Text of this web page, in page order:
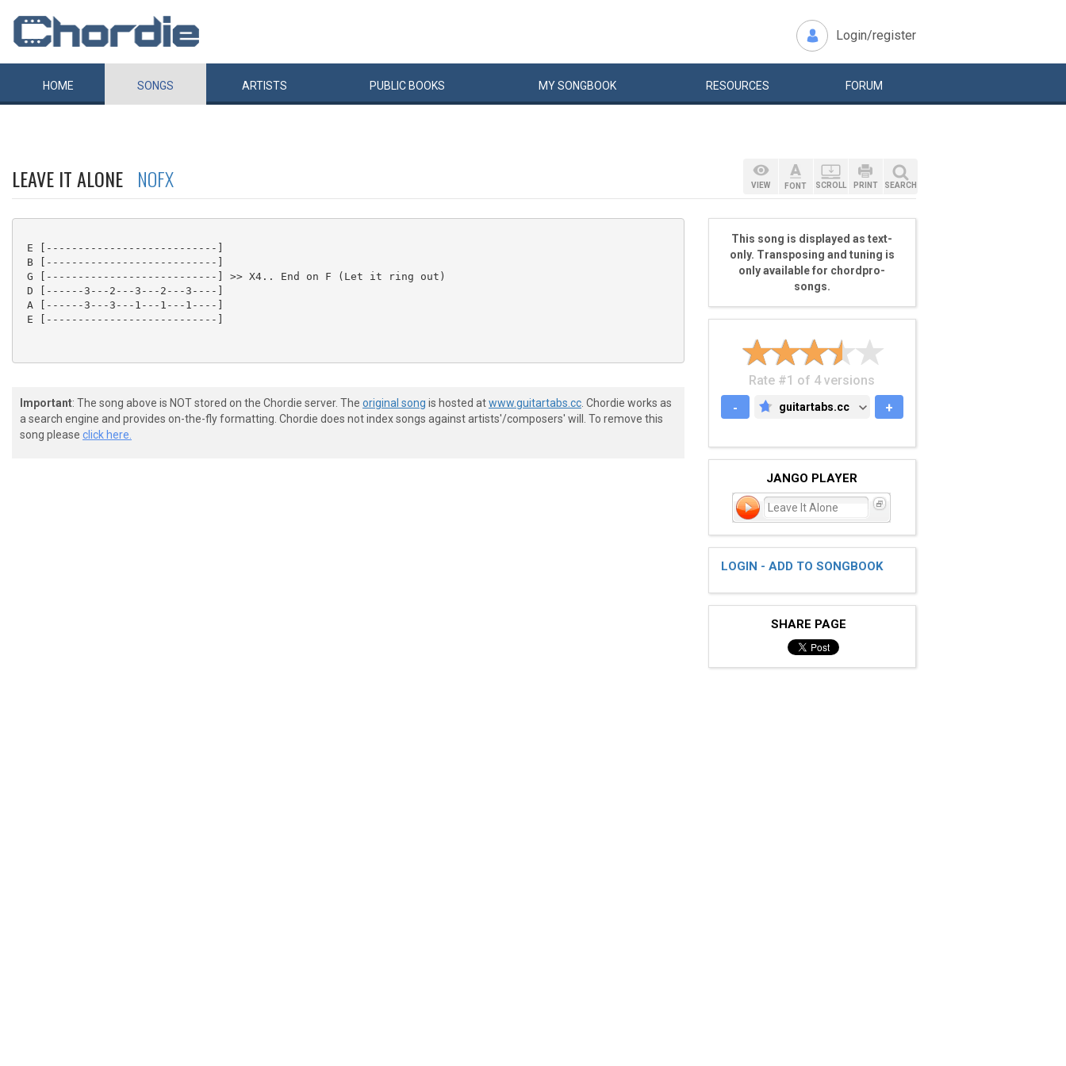
Login/register
HOME SONGS ARTISTS PUBLIC BOOKS MYSONGBOOK RESOURCES FORUM
LEAVE IT ALONE NOFX
E [---------------------------]
B [---------------------------]
G [---------------------------] >> X4.. End on F (Let it ring out)
D [------3---2---3---2---3----]
A [------3---3---1---1---1----]
E [---------------------------]
Important: The song above is NOT stored on the Chordie server. The original song is hosted atwww.guitartabs.cc . Chordie works as
a search engine and provides on-the-fly formatting. Chordie does not index songs against artists'/composers' will. To remove this
song please click here.
VIEW FONT SCROLL PRINT SEARCH
This song is displayed as text-
only. Transposing and tuning is
only available for chordpro-
songs.
Rate #1 of 4 versions
-
GUITARTABS.CC
guitartabs.cc +
JANGO PLAYER
Leave It Alone
LOGIN - ADD TO SONGBOOK
SHARE PAGE